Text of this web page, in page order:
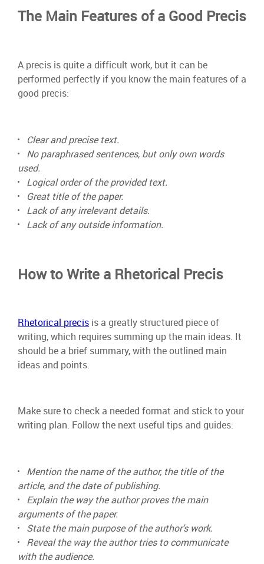
The Main Features of a Good Precis
A precis is quite a difficult work, but it can be
performed perfectly if you know the main features of a
good precis:
Clear and precise text.
No paraphrased sentences, but only own words
used.
Logical order of the provided text.
Great title of the paper.
Lack of any irrelevant details.
Lack of any outside information.
How to Write a Rhetorical Precis
Rhetorical precis is a greatly structured piece of
writing, which requires summing up the main ideas. It
should be a brief summary, with the outlined main
ideas and points.
Make sure to check a needed format and stick to your
writing plan. Follow the next useful tips and guides:
Mention the name of the author, the title of the
article, and the date of publishing.
Explain the way the author proves the main
arguments of the paper.
State the main purpose of the author’s work.
Reveal the way the author tries to communicate
with the audience.